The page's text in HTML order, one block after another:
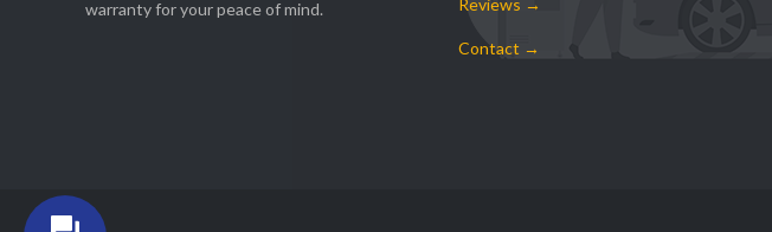
warranty for your peace of mind.
Contact →